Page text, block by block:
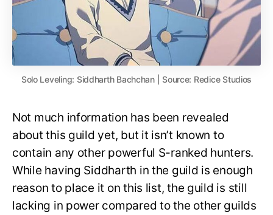
Solo Leveling: Siddharth Bachchan | Source: Redice Studios
Not much information has been revealed
about this guild yet, but it isn’t known to
contain any other powerful S-ranked hunters.
While having Siddharth in the guild is enough
reason to place it on this list, the guild is still
lacking in power compared to the other guilds